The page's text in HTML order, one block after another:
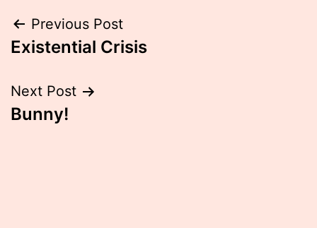
Post
navigation
Previous Post
Existential Crisis
Next Post
Bunny!